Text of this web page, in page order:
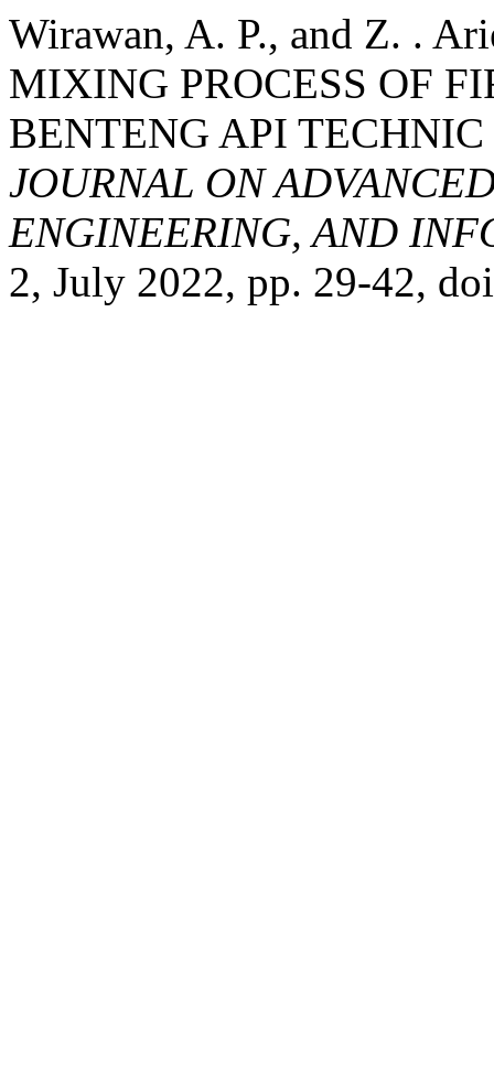
Wirawan, A. P., and Z. .
MIXING PROCESS OF
BENTENG API
JOURNAL ON
ENGINEERING, AND
2, July 2022, pp. 29-42,